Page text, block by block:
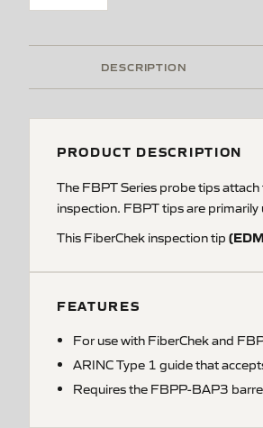
DESCRIPTION
PRODUCT DESCRIPTION
The FBPT Series probe tips
inspection. FBPT tips are
This FiberChek inspection tip
FEATURES
For use with FiberChek and
ARINC Type 1 guide that
Requires the FBPP-BAP3